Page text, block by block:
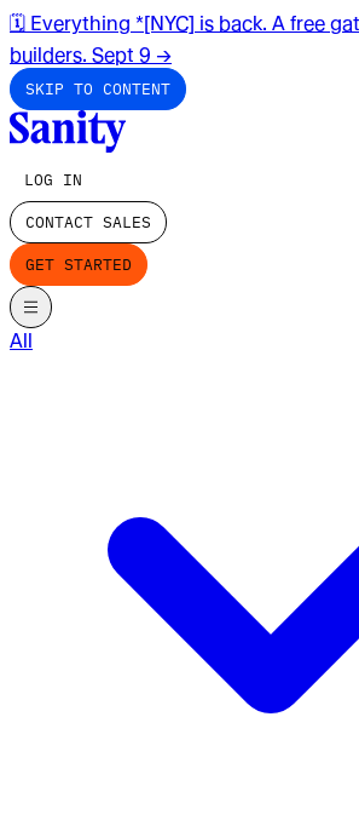
🗓️ Everything *[NYC] is back. A free
builders. Sept 9 →
SKIP TO CONTENT
LOG IN
CONTACT SALES
GET STARTED
All